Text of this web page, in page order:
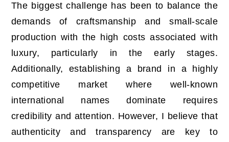
The biggest challenge has been to balance the
demands of craftsmanship and small-scale
production with the high costs associated with
luxury, particularly in the early stages.
Additionally, establishing a brand in a highly
competitive market where well-known
international names dominate requires
credibility and attention. However, I believe that
authenticity and transparency are key to